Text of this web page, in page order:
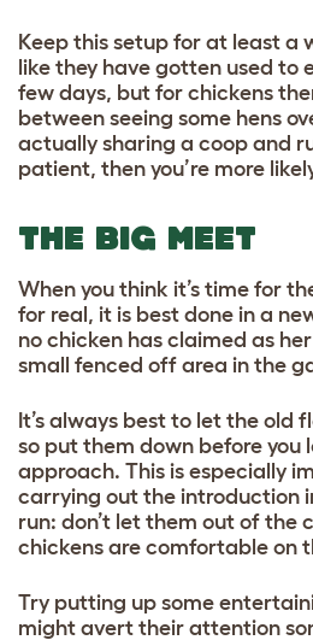
Keep this setup for at least a
like they have gotten used to
few days, but for chickens
between seeing some hens
actually sharing a coop and
patient, then you’re more
THE BIG MEET
When you think it’s time for
for real, it is best done in a
no chicken has claimed as
small fenced off area in the
It’s always best to let the old
so put them down before you
approach. This is especially
carrying out the introduction
run: don’t let them out of the
chickens are comfortable on
Try putting up some
might avert their attention